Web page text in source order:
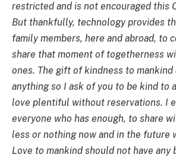
restricted and is not encouraged this
But thankfully, technology provides
family members, here and abroad, to
share that moment of togetherness
ones. The gift of kindness to
anything so I ask of you to be kind to
love plentiful without reservations. I
everyone who has enough, to share
less or nothing now and in the future
Love to mankind should not have any